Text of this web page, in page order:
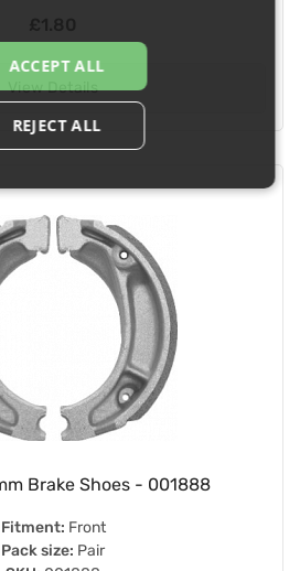
View Details
Brake Shoes - 001888
Fitment: Front
Pack size: Pair
ACCEPT ALL
REJECT ALL